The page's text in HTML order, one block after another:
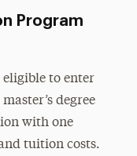
Program
to enter
degree
with one
tuition costs.